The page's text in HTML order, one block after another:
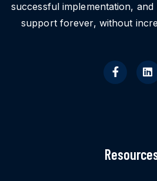
successful implementation,
support forever, without